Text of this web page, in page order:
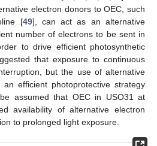
electron donors to OEC, such
[49], can act as an alternative
number of electrons to be sent in
to drive efficient photosynthetic
that exposure to continuous
but the use of alternative
efficient photoprotective strategy
assumed that OEC in USO31 at
availability of alternative electron
to prolonged light exposure.